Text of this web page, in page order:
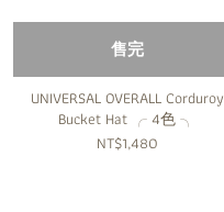
售完
UNIVERSAL OVERALL Corduroy
Bucket Hat ╭ 4色 ╮
NT$1,480